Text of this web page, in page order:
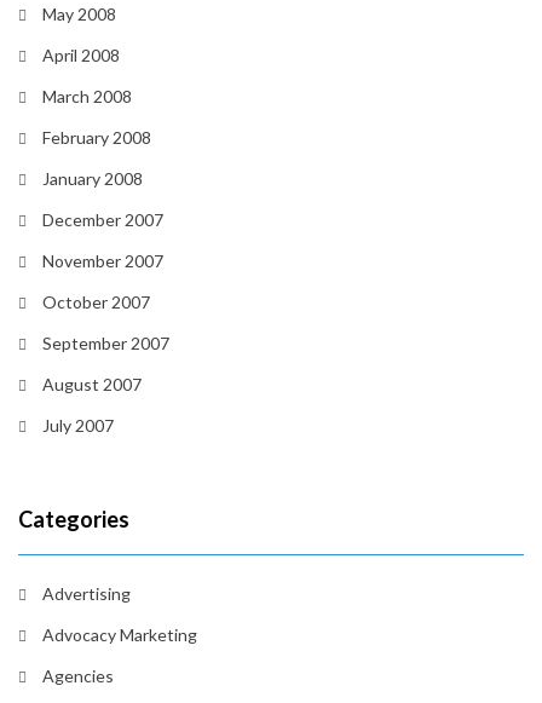
May 2008
April 2008
March 2008
February 2008
January 2008
December 2007
November 2007
October 2007
September 2007
August 2007
July 2007
Categories
Advertising
Advocacy Marketing
Agencies